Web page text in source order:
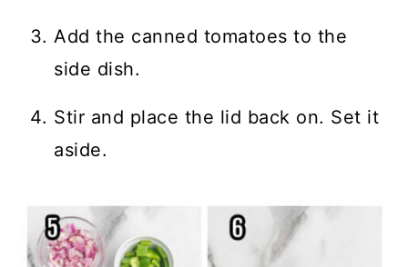
Add the canned tomatoes to the
side dish.
Stir and place the lid back on. Set it
aside.